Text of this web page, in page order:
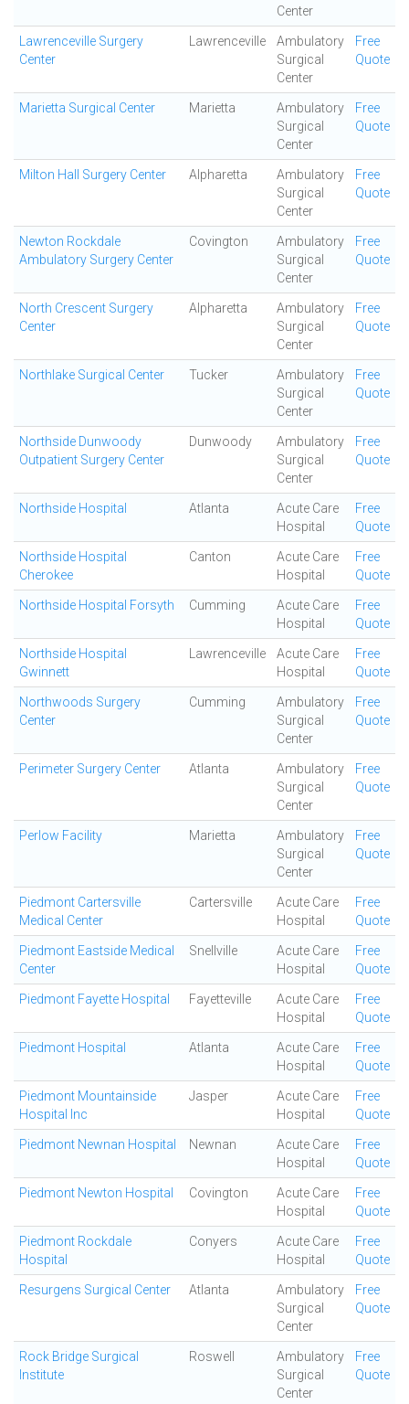
Center
Lawrenceville Surgery
Center
Lawrenceville
Ambulatory
Surgical
Center
Free
Quote
Marietta Surgical Center Marietta
Ambulatory
Surgical
Center
Free
Quote
Milton Hall Surgery Center Alpharetta
Ambulatory
Surgical
Center
Free
Quote
Newton Rockdale
Ambulatory Surgery Center
Covington
Ambulatory
Surgical
Center
Free
Quote
North Crescent Surgery
Center
Alpharetta
Ambulatory
Surgical
Center
Free
Quote
Northlake Surgical Center Tucker
Ambulatory
Surgical
Center
Free
Quote
Northside Dunwoody
Outpatient Surgery Center
Dunwoody
Ambulatory
Surgical
Center
Free
Quote
Northside Hospital Atlanta
Acute Care
Hospital
Free
Quote
Northside Hospital
Cherokee
Canton
Acute Care
Hospital
Free
Quote
Northside Hospital Forsyth Cumming
Acute Care
Hospital
Free
Quote
Northside Hospital
Gwinnett
Lawrenceville
Acute Care
Hospital
Free
Quote
Northwoods Surgery
Center
Cumming
Ambulatory
Surgical
Center
Free
Quote
Perimeter Surgery Center Atlanta
Ambulatory
Surgical
Center
Free
Quote
Perlow Facility Marietta
Ambulatory
Surgical
Center
Free
Quote
Piedmont Cartersville
Medical Center
Cartersville
Acute Care
Hospital
Free
Quote
Piedmont Eastside Medical
Center
Snellville
Acute Care
Hospital
Free
Quote
Piedmont Fayette Hospital Fayetteville
Acute Care
Hospital
Free
Quote
Piedmont Hospital Atlanta
Acute Care
Hospital
Free
Quote
Piedmont Mountainside
Hospital Inc
Jasper
Acute Care
Hospital
Free
Quote
Piedmont Newnan Hospital Newnan
Acute Care
Hospital
Free
Quote
Piedmont Newton Hospital Covington
Acute Care
Hospital
Free
Quote
Piedmont Rockdale
Hospital
Conyers
Acute Care
Hospital
Free
Quote
Resurgens Surgical Center Atlanta
Ambulatory
Surgical
Center
Free
Quote
Rock Bridge Surgical
Institute
Roswell
Ambulatory
Surgical
Center
Free
Quote